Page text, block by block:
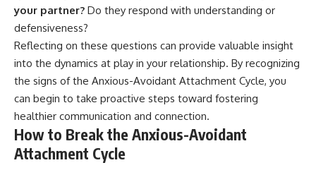
your partner? Do they respond with understanding or
defensiveness?
Reflecting on these questions can provide valuable insight
into the dynamics at play in your relationship. By recognizing
the signs of the Anxious-Avoidant Attachment Cycle, you
can begin to take proactive steps toward fostering
healthier communication and connection.
How to Break the Anxious-Avoidant
Attachment Cycle